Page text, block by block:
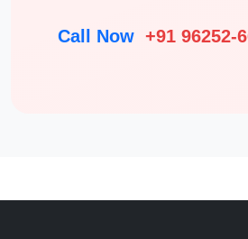
Call Now +91 96252-